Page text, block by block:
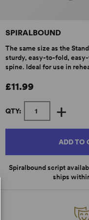
SPIRALBOUND
The same size as the
sturdy, easy-to-fold,
spine. Ideal for use in
£11.99
QTY: +
ADD TO
Spiralbound script
ships